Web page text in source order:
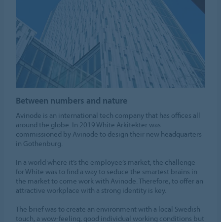
Between numbers and nature
Avinode is an international tech company that has offices all
around the globe. In 2019 White Arkitekter was
commissioned by Avinode to design their new headquarters
in Gothenburg.
In a world where it’s the employee’s market, the challenge
for White was to find a way to seduce the smartest brains in
the market to come work with Avinode. Therefore, to offer an
attractive workplace with a strong identity is key.
The brief was to create an environment with a local Swedish
touch, a wow-feeling, good individual working conditions but